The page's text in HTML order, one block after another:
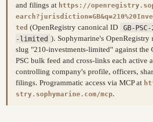
and filings at https://
ted (OpenRegistry canonical ID
GB-
-limited ). Sophymarine's OpenRegistry
slug "210-investments-limited" against the
PSC bulk feed and cross-links each active
controlling company's profile, officers,
filings. Programmatic access via MCP at
stry.sophymarine.com/mcp.